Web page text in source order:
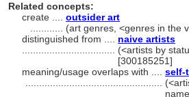
Related concepts:
create .... outsider art
(art genres, <genres in the
distinguished from .... naive artists
(<artists by
[300185251]
meaning/usage overlaps with .... self-